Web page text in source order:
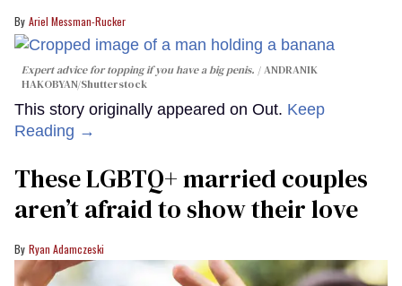
Ariel Messman-Rucker
Expert advice for topping if you have a big penis.
ANDRANIK
HAKOBYAN/Shutterstock
This story originally appeared on Out. Keep
Reading →
These LGBTQ+ married couples
aren’t afraid to show their love
Ryan Adamczeski